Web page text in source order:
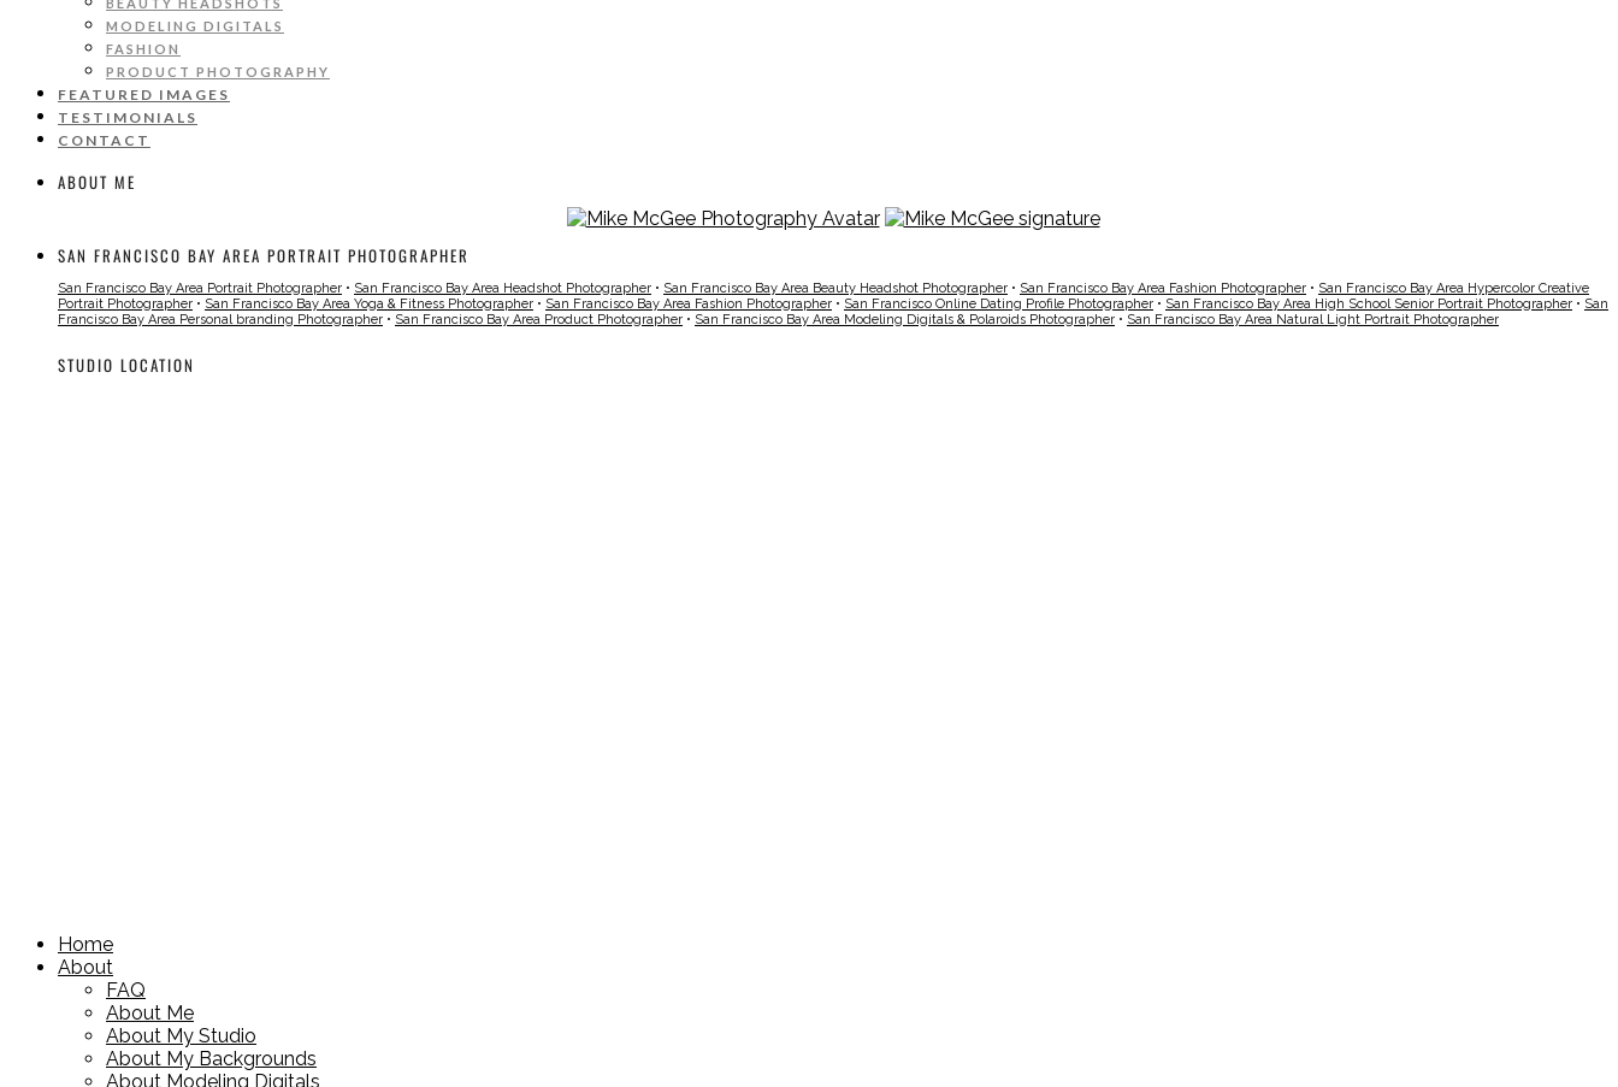
MODELING DIGITALS
FASHION
PRODUCT PHOTOGRAPHY
FEATURED IMAGES
TESTIMONIALS
CONTACT
ABOUT ME
SAN FRANCISCO BAY AREA PORTRAIT PHOTOGRAPHER
San Francisco Bay Area Portrait Photographer • San Francisco Bay Area Headshot Photographer • San Francisco Bay Area Beauty Headshot Photographer • San Francisco Bay Area Fashion Photographer • San Francisco Bay Area Hypercolor Creative
Portrait Photographer • San Francisco Bay Area Yoga & Fitness Photographer • San Francisco Bay Area Fashion Photographer • San Francisco Online Dating Profile Photographer • San Francisco Bay Area High School Senior Portrait Photographer • San
Francisco Bay Area Personal branding Photographer • San Francisco Bay Area Product Photographer • San Francisco Bay Area Modeling Digitals & Polaroids Photographer • San Francisco Bay Area Natural Light Portrait Photographer
STUDIO LOCATION
Home
About
FAQ
About Me
About My Studio
About My Backgrounds
About Modeling Digitals